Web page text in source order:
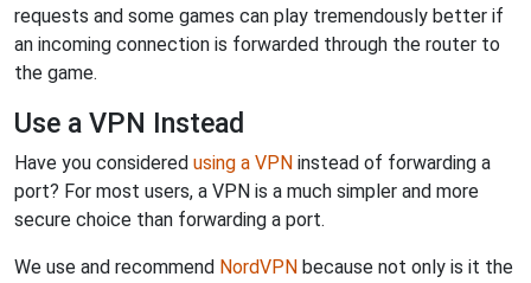
requests and some games can play tremendously better if
an incoming connection is forwarded through the router to
the game.
Use a VPN Instead
Have you considered using a VPN instead of forwarding a
port? For most users, a VPN is a much simpler and more
secure choice than forwarding a port.
We use and recommend NordVPN because not only is it the